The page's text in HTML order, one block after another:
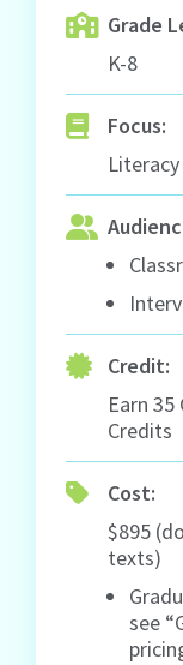
Grade
K-8
Focus:
Credit:
Earn
Credits
Cost:
$895
texts)
see